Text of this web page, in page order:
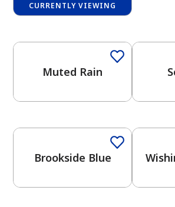
View Favorites
CURRENTLY VIEWING
Muted Rain
Brookside Blue